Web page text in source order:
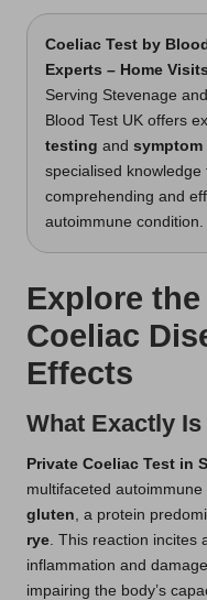
Coeliac Test by
Experts – Home
Serving Stevenage
Blood Test UK offers
testing and symptom
specialised knowledge
comprehending and
autoimmune condition.
Explore
Coeliac
Effects
What Exactly
Private Coeliac Test in
multifaceted
gluten , a protein
rye . This reaction
inflammation and
impairing the body’s